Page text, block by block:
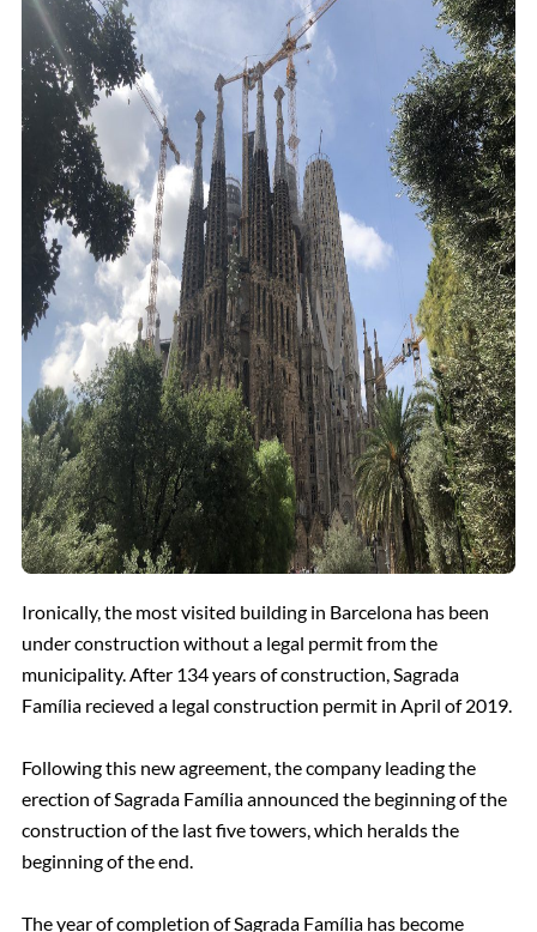
Ironically, the most visited building in Barcelona has been
under construction without a legal permit from the
municipality. After 134 years of construction, Sagrada
Família recieved a legal construction permit in April of 2019.
Following this new agreement, the company leading the
erection of Sagrada Família announced the beginning of the
construction of the last five towers, which heralds the
beginning of the end.
The year of completion of Sagrada Família has become